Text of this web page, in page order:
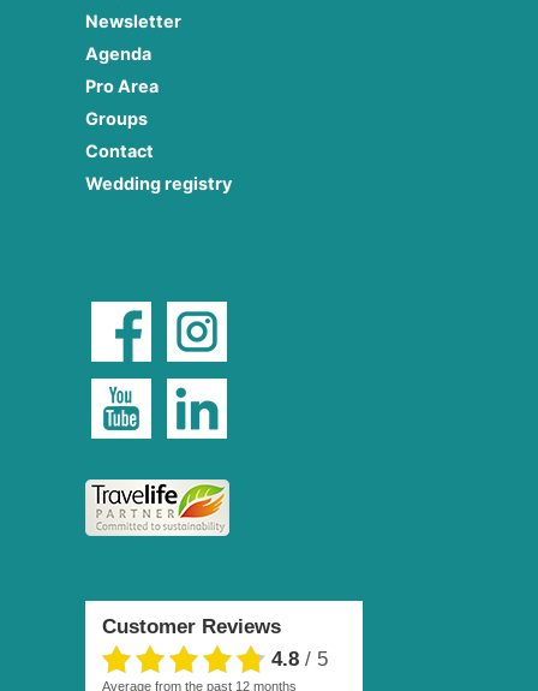
Newsletter
Agenda
Pro Area
Groups
Contact
Wedding registry
Customer Reviews
4.8 / 5
average from the past 12 months